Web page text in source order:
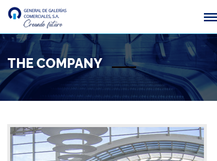
THE COMPANY